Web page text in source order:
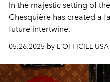
In the majestic setting of
Ghesquière has created a
future intertwine.
05.26.2025 by L'OFFICIEL USA